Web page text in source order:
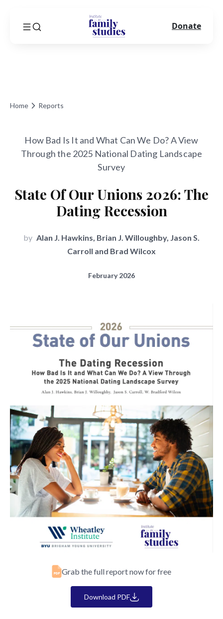
Home Reports
How Bad Is It and What Can We Do? A View
Through the 2025 National Dating Landscape
Survey
State Of Our Unions 2026: The
Dating Recession
by Alan J. Hawkins, Brian J. Willoughby, Jason S.
Carroll and Brad Wilcox
February 2026
Grab the full report now for free
Download PDF
Donate